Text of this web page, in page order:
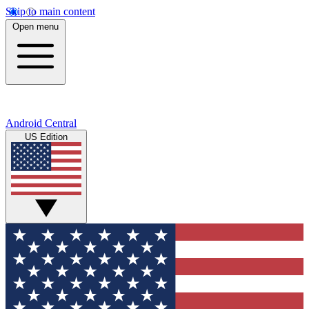
Skip to main content
Open menu
Android Central
US Edition